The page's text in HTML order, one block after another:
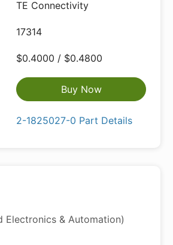
TE Connectivity
17314
$0.4000 / $0.4800
Buy Now
2-1825027-0 Part Details
Electronics & Automation)